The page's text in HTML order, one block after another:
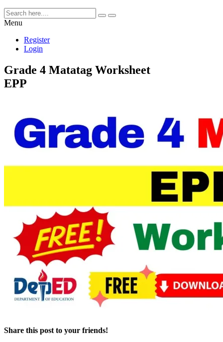
Menu
Register
Login
Grade 4 Matatag Worksheet
EPP
Share this post to your friends!